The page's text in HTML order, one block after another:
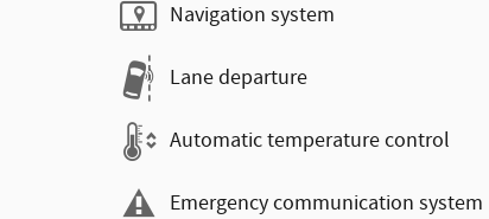
Navigation system
Lane departure
Automatic temperature control
Emergency communication system